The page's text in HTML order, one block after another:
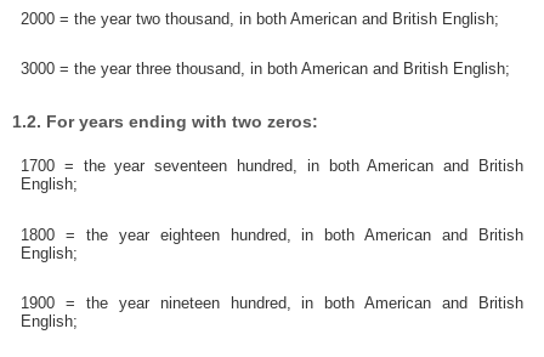
2000 = the year two thousand, in both American and British English;
3000 = the year three thousand, in both American and British English;
1.2. For years ending with two zeros:
1700 = the year seventeen hundred, in both American and British
English;
1800 = the year eighteen hundred, in both American and British
English;
1900 = the year nineteen hundred, in both American and British
English;